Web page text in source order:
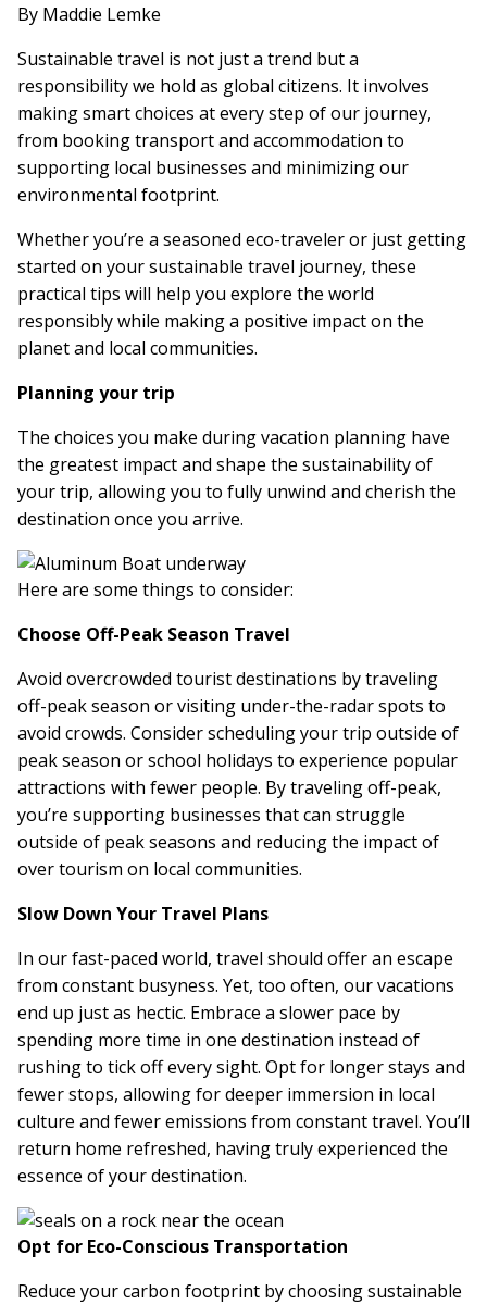
By Maddie Lemke
Sustainable travel is not just a trend but a
responsibility we hold as global citizens. It involves
making smart choices at every step of our journey,
from booking transport and accommodation to
supporting local businesses and minimizing our
environmental footprint.
Whether you’re a seasoned eco-traveler or just getting
started on your sustainable travel journey, these
practical tips will help you explore the world
responsibly while making a positive impact on the
planet and local communities.
Planning your trip
The choices you make during vacation planning have
the greatest impact and shape the sustainability of
your trip, allowing you to fully unwind and cherish the
destination once you arrive.
Here are some things to consider:
Choose Off-Peak Season Travel
Avoid overcrowded tourist destinations by traveling
off-peak season or visiting under-the-radar spots to
avoid crowds. Consider scheduling your trip outside of
peak season or school holidays to experience popular
attractions with fewer people. By traveling off-peak,
you’re supporting businesses that can struggle
outside of peak seasons and reducing the impact of
over tourism on local communities.
Slow Down Your Travel Plans
In our fast-paced world, travel should offer an escape
from constant busyness. Yet, too often, our vacations
end up just as hectic. Embrace a slower pace by
spending more time in one destination instead of
rushing to tick off every sight. Opt for longer stays and
fewer stops, allowing for deeper immersion in local
culture and fewer emissions from constant travel. You’ll
return home refreshed, having truly experienced the
essence of your destination.
Opt for Eco-Conscious Transportation
Reduce your carbon footprint by choosing sustainable